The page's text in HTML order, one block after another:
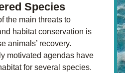
Species
the main threats to
habitat conservation is
animals’ recovery.
motivated agendas have
for several species.